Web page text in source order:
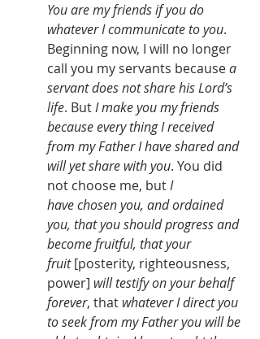
You are my friends if you do
whatever I communicate to you.
Beginning now, I will no longer
call you my servants because a
servant does not share his Lord’s
life. But I make you my friends
because every thing I received
from my Father I have shared and
will yet share with you. You did
not choose me, but I
havechosen you, and ordained
you, that you should progress and
become fruitful, that your
fruit [posterity, righteousness,
power] will testify on your behalf
forever, that whatever I direct you
to seek from my Father you will be